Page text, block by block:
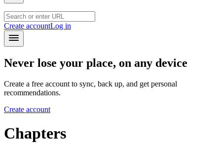
Create accountLog in
Never lose your place, on any device
Create a free account to sync, back up, and get personal
recommendations.
Create account
Chapters